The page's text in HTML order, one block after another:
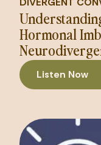
Hormonal
Listen Now